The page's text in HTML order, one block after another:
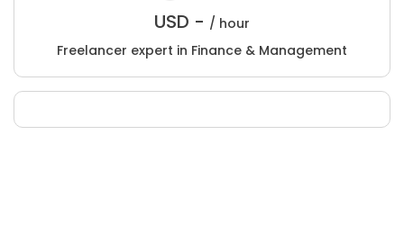
USD - / hour
Freelancer expert in Finance & Management